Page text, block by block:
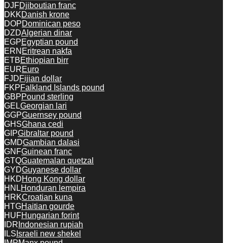
DJFDjiboutian franc
DKKDanish krone
DOPDominican peso
DZDAlgerian dinar
EGPEgyptian pound
ERN Eritrean nakfa
ETBEthiopian birr
EUREuro
FJDFijian dollar
FKPFalkland Islands pound
GBPPound sterling
GELGeorgian lari
GGPGuernsey pound
GHSGhana cedi
GIPGibraltar pound
GMDGambian dalasi
GNFGuinean franc
GTQGuatemalan quetzal
GYDGuyanese dollar
HKDHong Kong dollar
HNLHonduran lempira
HRKCroatian kuna
HTGHaitian gourde
HUFHungarian forint
IDR Indonesian rupiah
ILS Israeli new shekel